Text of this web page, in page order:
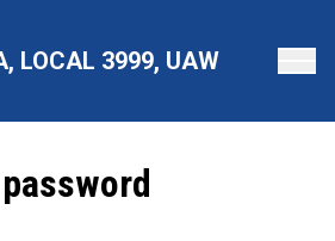
LOCAL 3999, UAW